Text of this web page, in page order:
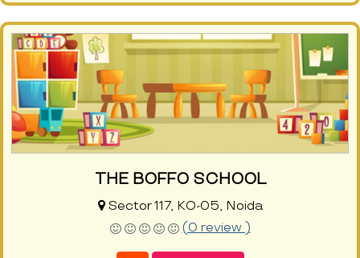
THE BOFFO SCHOOL
Sector 117, KO-05, Noida
(0 review )